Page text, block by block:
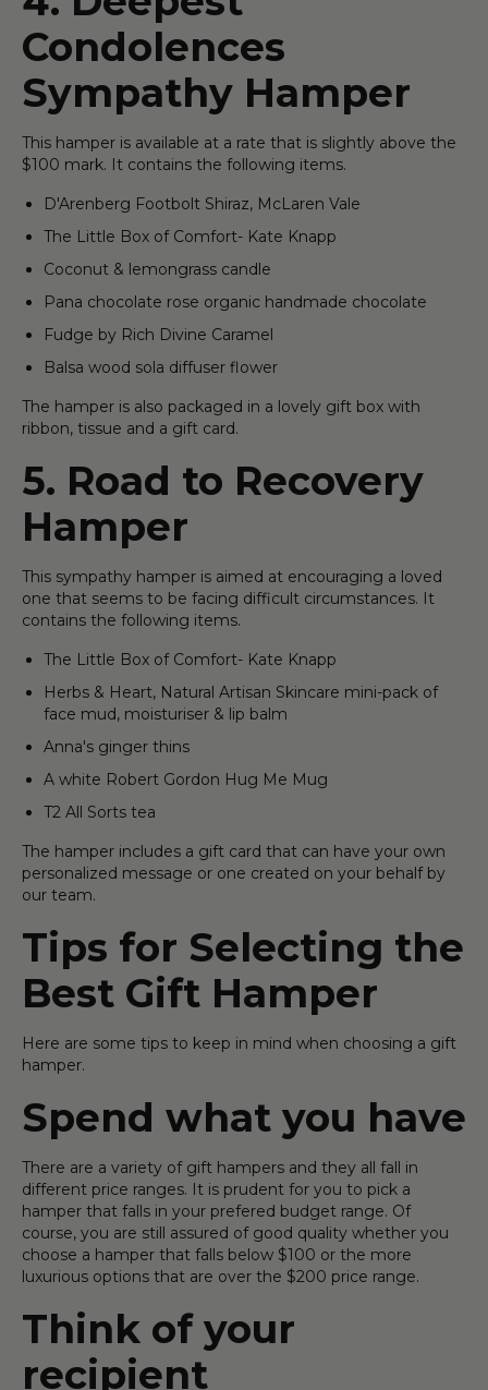
Condolences
Sympathy Hamper
This hamper is available at a rate that is slightly above the
$100 mark. It contains the following items.
D'Arenberg Footbolt Shiraz, McLaren Vale
The Little Box of Comfort- Kate Knapp
Coconut & lemongrass candle
Pana chocolate rose organic handmade chocolate
Fudge by Rich Divine Caramel
Balsa wood sola diffuser flower
The hamper is also packaged in a lovely gift box with
ribbon, tissue and a gift card.
5. Road to Recovery
Hamper
This sympathy hamper is aimed at encouraging a loved
one that seems to be facing difficult circumstances. It
contains the following items.
The Little Box of Comfort- Kate Knapp
Herbs & Heart, Natural Artisan Skincare mini-pack of
face mud, moisturiser & lip balm
Anna's ginger thins
A white Robert Gordon Hug Me Mug
T2 All Sorts tea
The hamper includes a gift card that can have your own
personalized message or one created on your behalf by
our team.
Tips for Selecting the
Best Gift Hamper
Here are some tips to keep in mind when choosing a gift
hamper.
Spend what you have
There are a variety of gift hampers and they all fall in
different price ranges. It is prudent for you to pick a
hamper that falls in your prefered budget range. Of
course, you are still assured of good quality whether you
choose a hamper that falls below $100 or the more
luxurious options that are over the $200 price range.
Think of your
recipient